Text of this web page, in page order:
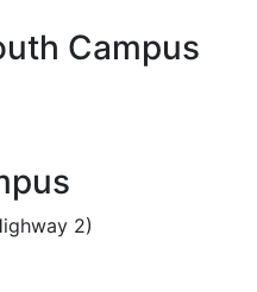
Campus
2)